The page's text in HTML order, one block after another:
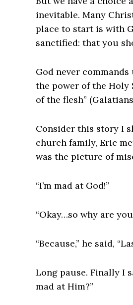
inevitable. Many
place to start is with
sanctified: that you
God never
the power of the
of the flesh” (Galatians
Consider this story I
church family, Eric
was the picture of
“I’m mad at God!”
“Okay…so why are
“Because,” he said,
Long pause. Finally I
mad at Him?”